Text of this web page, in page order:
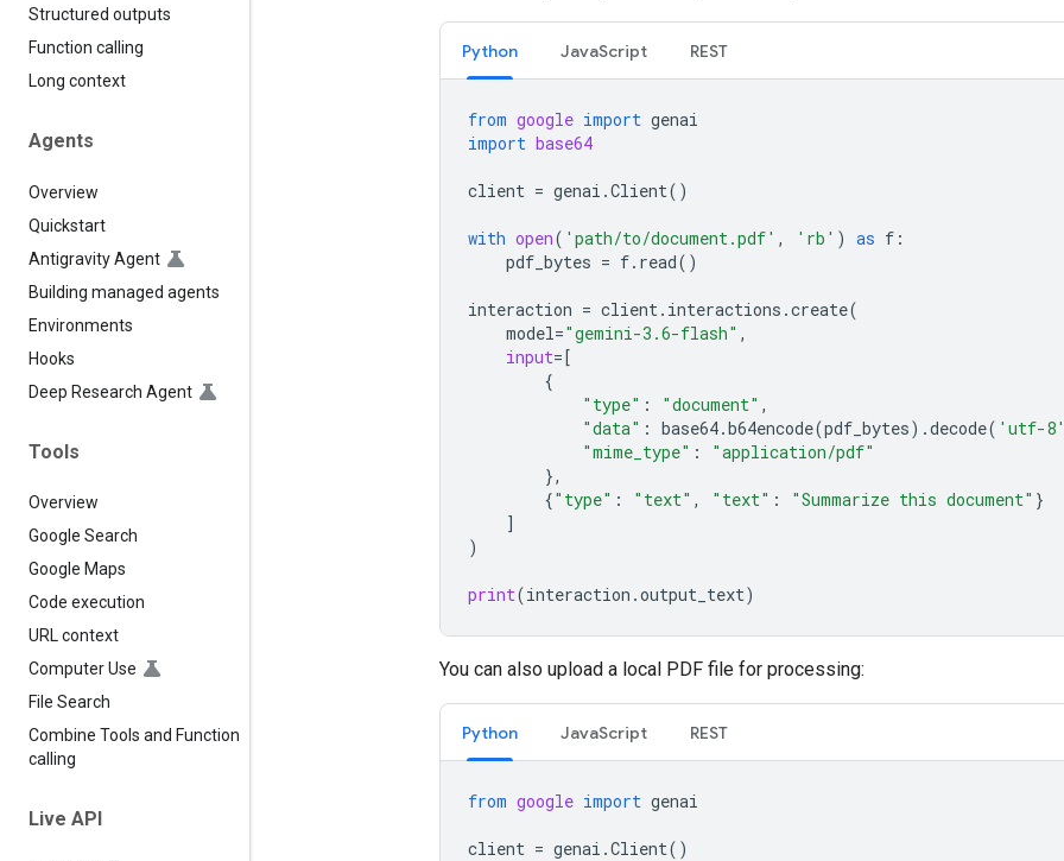
Structured outputs
Function calling
Long context
Agents
Overview
Quickstart
Antigravity Agent
Building managed agents
Environments
Hooks
Deep Research Agent
Tools
Overview
Google Search
Google Maps
Code execution
URL context
Computer Use
File Search
Combine Tools and Function
calling
Live API
Python JavaScript REST
from google import genai
import base64
client = genai .Client()
with open( 'path/to/document.pdf' , 'rb' ) as f :
pdf_bytes = f. read()
interaction = client. interactions .create(
model="gemini-3.6-flash" ,
input=[
{
"type" : "document" ,
"data" : base64.b64encode(pdf_bytes) .decode( 'utf-
"mime_type" :
"application/pdf"
},
{"type" : "text" , "text" : "Summarize this document" }
]
)
print(interaction .output_text)
You can also upload a local PDF file for processing:
Python JavaScript REST
from google import genai
client = genai .Client()